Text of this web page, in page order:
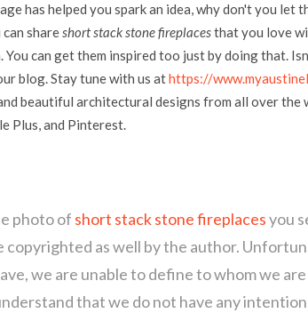
has helped you spark an idea, why don't you let
shareshort stack stone fireplacesthat you love
can get them inspired too just by doing that.
blog. Stay tune with us athttps://
beautiful architectural designs from all over the
Plus, and Pinterest.
photo of short stack stone fireplacesyou
copyrighted as well by the author.
we are unable to define to whom we
that we do not have any